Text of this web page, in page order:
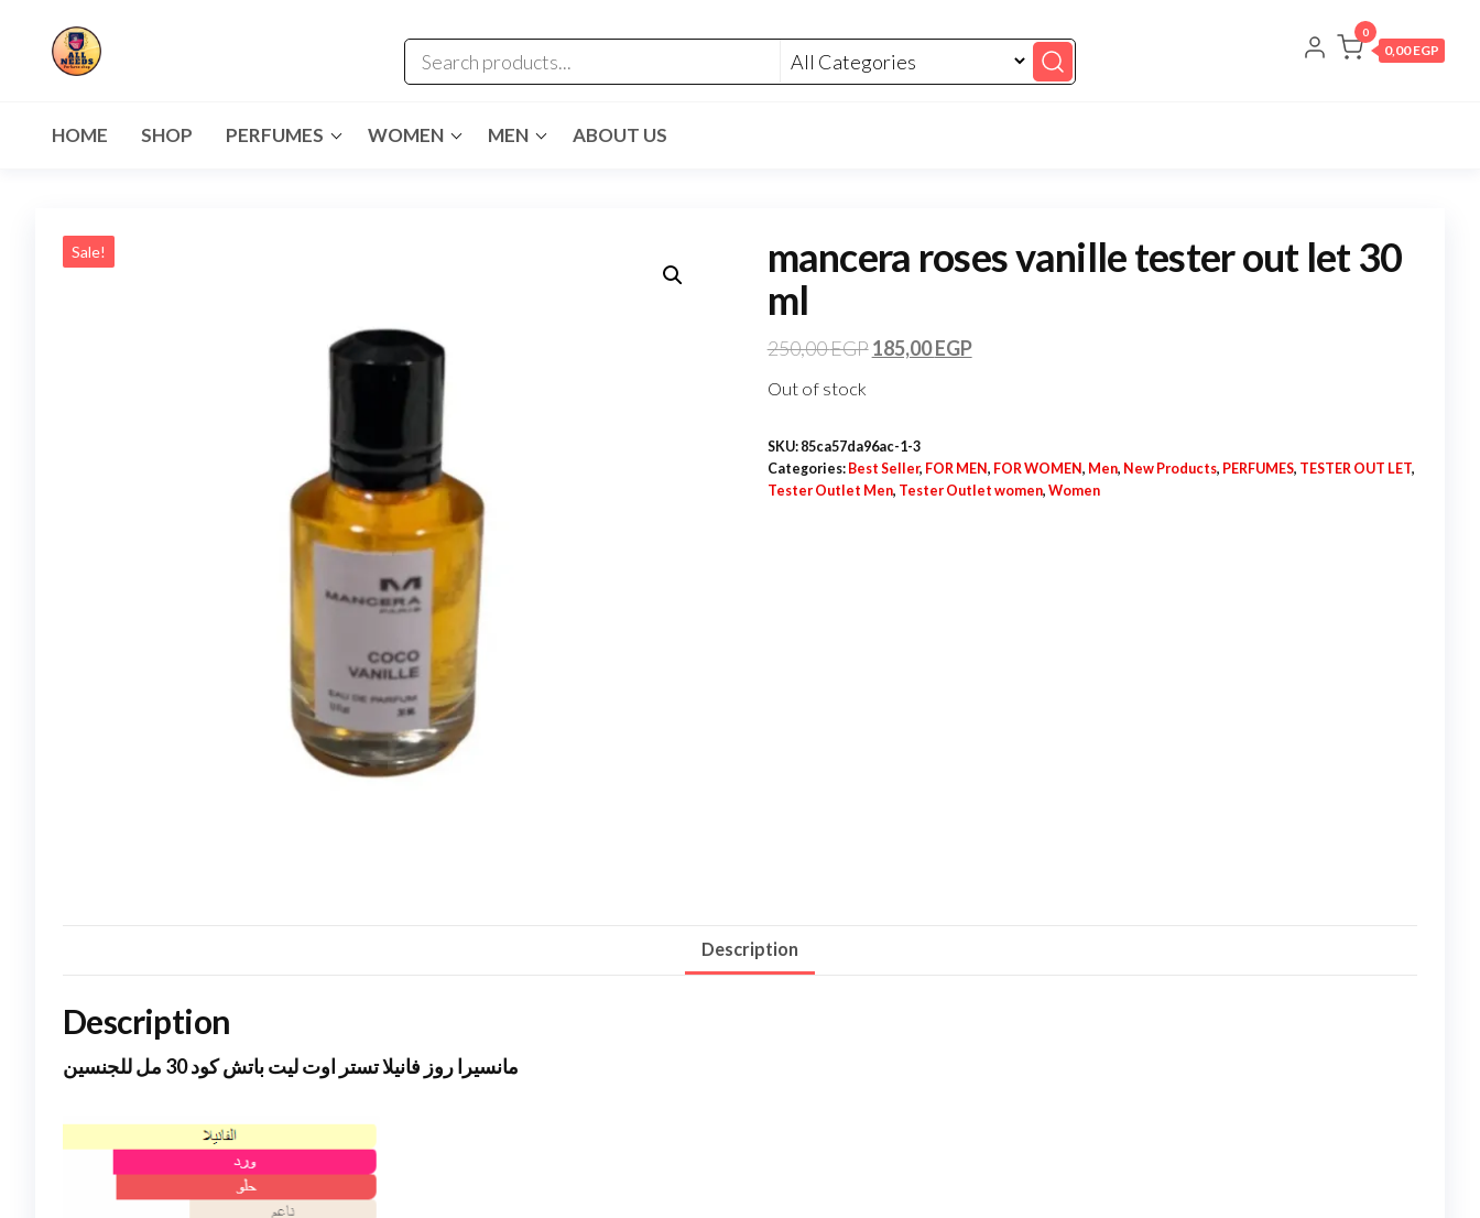
0
0,00 EGP
HOME SHOP PERFUMES WOMEN MEN ABOUT US
Sale!
mancera roses vanille tester out let 30
ml
250,00EGP185,00EGP
Out of stock
SKU: 85ca57da96ac-1-3
Categories: Best Seller, FOR MEN, FOR WOMEN, Men, New Products, PERFUMES, TESTER OUT LET,
Tester Outlet Men, Tester Outlet women, Women
Description
Description
مانسيرا روز فانيلا تستر اوت ليت باتش كود 30 مل للجنسين